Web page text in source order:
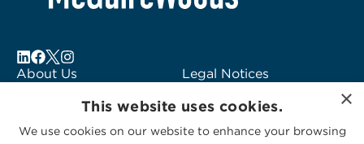
About Us
Subscribe to Alerts
Legal Notices
Logo Usage
McGuireWoods
×
This website uses cookies.
We use cookies on our website to enhance your browsing